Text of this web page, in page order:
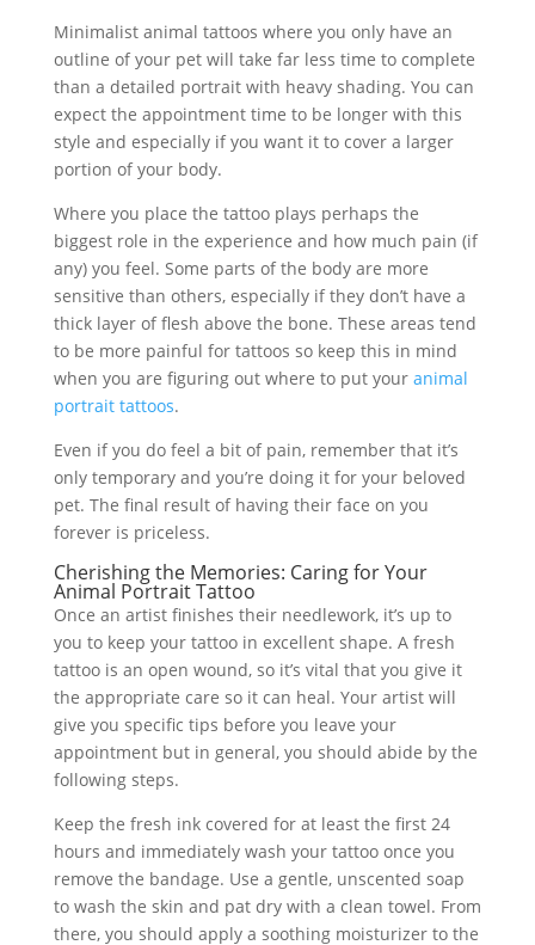
Minimalist animal tattoos where you only have an
outline of your pet will take far less time to complete
than a detailed portrait with heavy shading. You can
expect the appointment time to be longer with this
style and especially if you want it to cover a larger
portion of your body.
Where you place the tattoo plays perhaps the
biggest role in the experience and how much pain (if
any) you feel. Some parts of the body are more
sensitive than others, especially if they don’t have a
thick layer of flesh above the bone. These areas tend
to be more painful for tattoos so keep this in mind
when you are figuring out where to put your animal
portrait tattoos.
Even if you do feel a bit of pain, remember that it’s
only temporary and you’re doing it for your beloved
pet. The final result of having their face on you
forever is priceless.
Cherishing the Memories: Caring for Your
Animal Portrait Tattoo
Once an artist finishes their needlework, it’s up to
you to keep your tattoo in excellent shape. A fresh
tattoo is an open wound, so it’s vital that you give it
the appropriate care so it can heal. Your artist will
give you specific tips before you leave your
appointment but in general, you should abide by the
following steps.
Keep the fresh ink covered for at least the first 24
hours and immediately wash your tattoo once you
remove the bandage. Use a gentle, unscented soap
to wash the skin and pat dry with a clean towel. From
there, you should apply a soothing moisturizer to the